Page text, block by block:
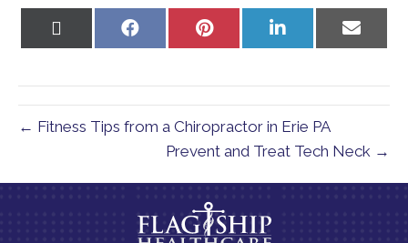
Share
Share
Share
on
Share
on
← Fitness Tips from a Chiropractor in Erie PA
Prevent and Treat Tech Neck →